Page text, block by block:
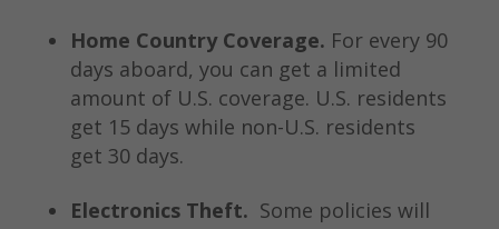
Home Country Coverage. For every 90
days aboard, you can get a limited
amount of U.S. coverage. U.S. residents
get 15 days while non-U.S. residents
get 30 days.
Electronics Theft. Some policies will